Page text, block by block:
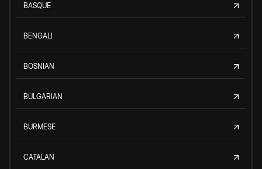
BASQUE
BENGALI
BOSNIAN
BULGARIAN
BURMESE
CATALAN